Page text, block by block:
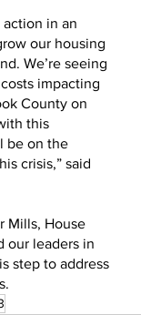
action in an
our housing
We’re seeing
impacting
County on
this
be on the
crisis,” said
Mills, House
our leaders in
step to address